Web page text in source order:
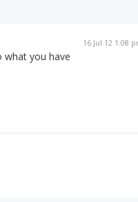
16 Jul 12 1:08
what you have